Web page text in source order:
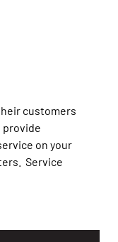
customers
provide
on your
Service